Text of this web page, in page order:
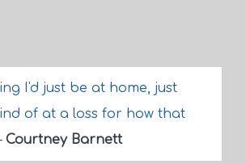
I'd just be at home, just
of at a loss for how that
Courtney Barnett